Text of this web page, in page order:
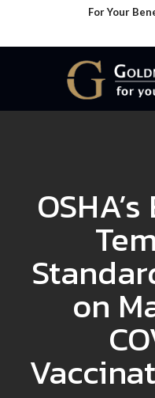
For Your
on